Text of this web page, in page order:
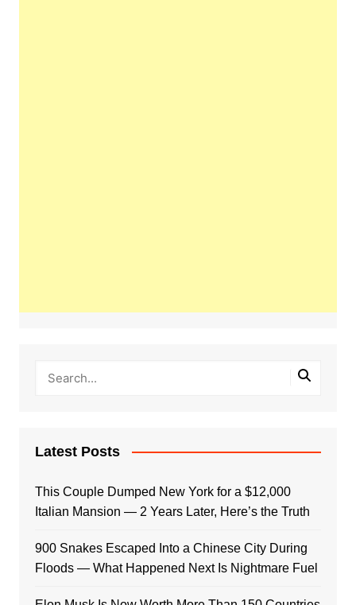
Latest Posts
This Couple Dumped New York for a $12,000
Italian Mansion — 2 Years Later, Here’s the Truth
900 Snakes Escaped Into a Chinese City During
Floods — What Happened Next Is Nightmare Fuel